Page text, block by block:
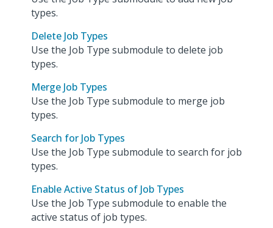
types.
Delete Job Types
Use the Job Type submodule to delete job
types.
Merge Job Types
Use the Job Type submodule to merge job
types.
Search for Job Types
Use the Job Type submodule to search for job
types.
Enable Active Status of Job Types
Use the Job Type submodule to enable the
active status of job types.